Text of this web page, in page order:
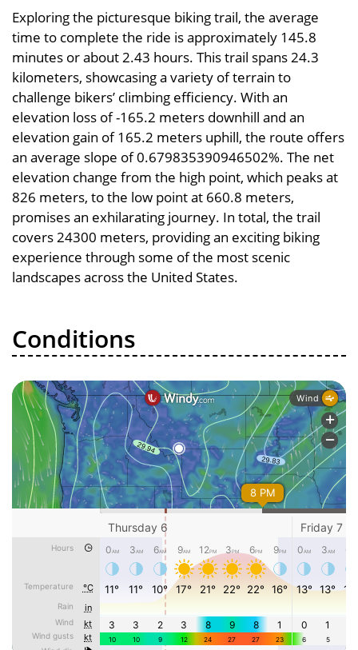
Exploring the picturesque biking trail, the average
time to complete the ride is approximately 145.8
minutes or about 2.43 hours. This trail spans 24.3
kilometers, showcasing a variety of terrain to
challenge bikers’ climbing efficiency. With an
elevation loss of -165.2 meters downhill and an
elevation gain of 165.2 meters uphill, the route offers
an average slope of 0.679835390946502%. The net
elevation change from the high point, which peaks at
826 meters, to the low point at 660.8 meters,
promises an exhilarating journey. In total, the trail
covers 24300 meters, providing an exciting biking
experience through some of the most scenic
landscapes across the United States.
Conditions